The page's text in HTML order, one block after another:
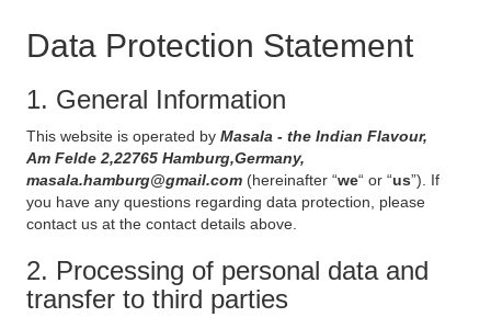
Data Protection Statement
1. General Information
This website is operated by Masala - the Indian Flavour,
Am Felde 2,22765 Hamburg,Germany,
masala.hamburg@gmail.com (hereinafter “we“ or “us”). If
you have any questions regarding data protection, please
contact us at the contact details above.
2. Processing of personal data and
transfer to third parties